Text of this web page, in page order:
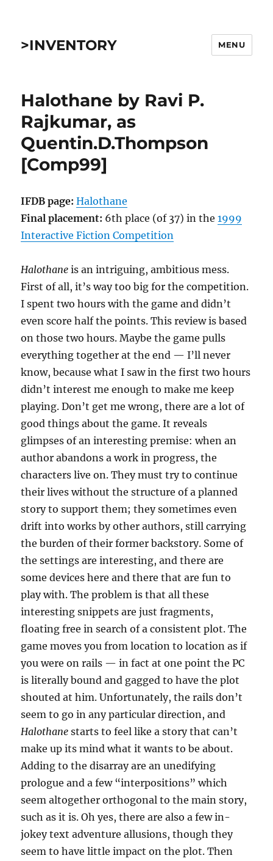
>INVENTORY MENU
Halothane by Ravi P.
Rajkumar, as
Quentin.D.Thompson
[Comp99]
IFDB page: Halothane
Final placement: 6th place (of 37) in the1999
Interactive Fiction Competition
Halothane is an intriguing, ambitious mess.
First of all, it’s way too big for the competition.
I spent two hours with the game and didn’t
even score half the points. This review is based
on those two hours. Maybe the game pulls
everything together at the end — I’ll never
know, because what I saw in the first two hours
didn’t interest me enough to make me keep
playing. Don’t get me wrong, there are a lot of
good things about the game. It reveals
glimpses of an interesting premise: when an
author abandons a work in progress, the
characters live on. They must try to continue
their lives without the structure of a planned
story to support them; they sometimes even
drift into works by other authors, still carrying
the burden of their former backstory. Some of
the settings are interesting, and there are
some devices here and there that are fun to
play with. The problem is that all these
interesting snippets are just fragments,
floating free in search of a consistent plot. The
game moves you from location to location as if
you were on rails — in fact at one point the PC
is literally bound and gagged to have the plot
shouted at him. Unfortunately, the rails don’t
seem to go in any particular direction, and
Halothane starts to feel like a story that can’t
make up its mind what it wants to be about.
Adding to the disarray are an unedifying
prologue and a few “interpositions” which
seem altogether orthogonal to the main story,
such as it is. Oh yes, there are also a few in-
jokey text adventure allusions, though they
seem to have little impact on the plot. Then